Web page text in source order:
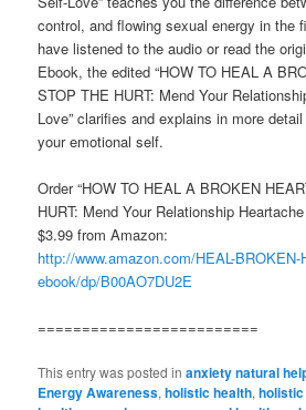
control, and flowing sexual energy in the
have listened to the audio or read the
Ebook, the edited “HOW TO HEAL A
STOP THE HURT: Mend Your
Love” clarifies and explains in more
your emotional self.
Order “HOW TO HEAL A BROKEN
HURT: Mend Your Relationship
$3.99 from Amazon:
http://www.amazon.com/HEAL-BROKEN-
ebook/dp/B00AO7DU2E
=========================
This entry was posted inanxiety natural
Energy Awareness,holistic health,